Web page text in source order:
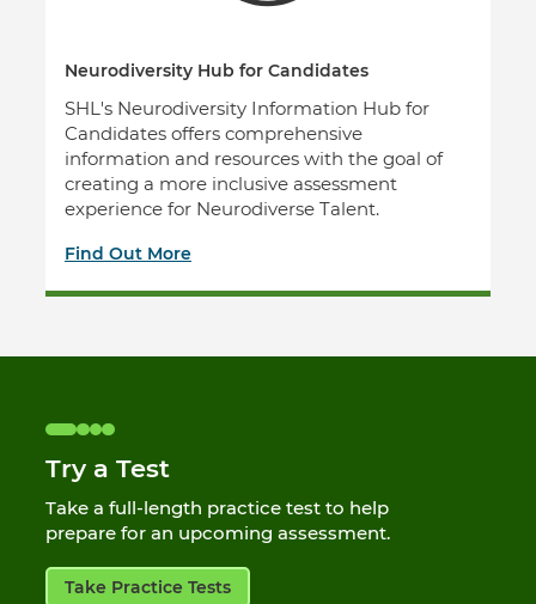
Neurodiversity Hub for Candidates
SHL's Neurodiversity Information Hub for
Candidates offers comprehensive
information and resources with the goal of
creating a more inclusive assessment
experience for Neurodiverse Talent.
Find Out More
Try a Test
Take a full-length practice test to help
prepare for an upcoming assessment.
Take Practice Tests